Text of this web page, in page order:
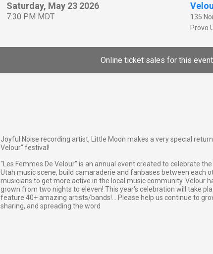
Saturday, May 23 2026
7:30 PM MDT
135
Provo
Online ticket sales for this
Joyful Noise recording artist, Little Moon makes a very special
Velour" festival!
"Les Femmes De Velour" is an annual event created to celebrate
Utah music scene, build camaraderie and fanbases between each
musicians to get more active in the local music community. Velour
grown from two nights to eleven! This year's celebration will take
feature 40+ amazing artists/bands!... Please help us continue to
sharing, and spreading the word